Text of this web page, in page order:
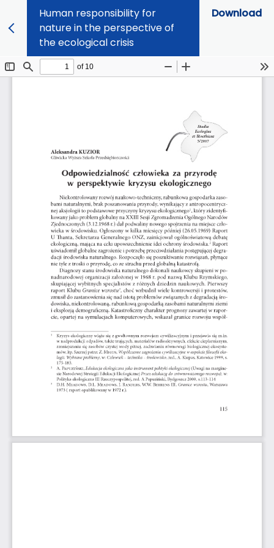
Human responsibility for
nature in the perspective of
the ecological crisis
Download